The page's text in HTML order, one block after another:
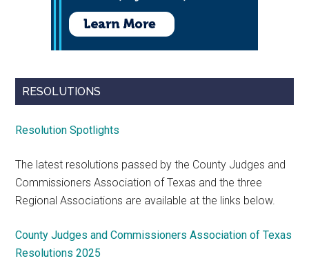
RESOLUTIONS
Resolution Spotlights
The latest resolutions passed by the County Judges and
Commissioners Association of Texas and the three
Regional Associations are available at the links below.
County Judges and Commissioners Association of Texas
Resolutions 2025